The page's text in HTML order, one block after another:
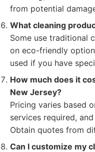
from potential
What cleaning
Some use traditional
on eco-friendly
used if you have
How much does it
New Jersey?
Pricing varies based
services required,
Obtain quotes from
Can I customize my